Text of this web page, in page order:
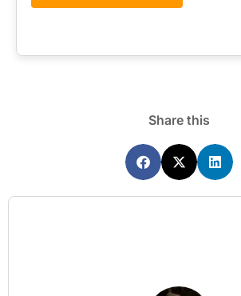
Share this